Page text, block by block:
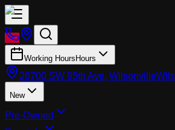
Working Hours Hours
26700 SW 95th Ave, Wilsonville
New
Pre-Owned